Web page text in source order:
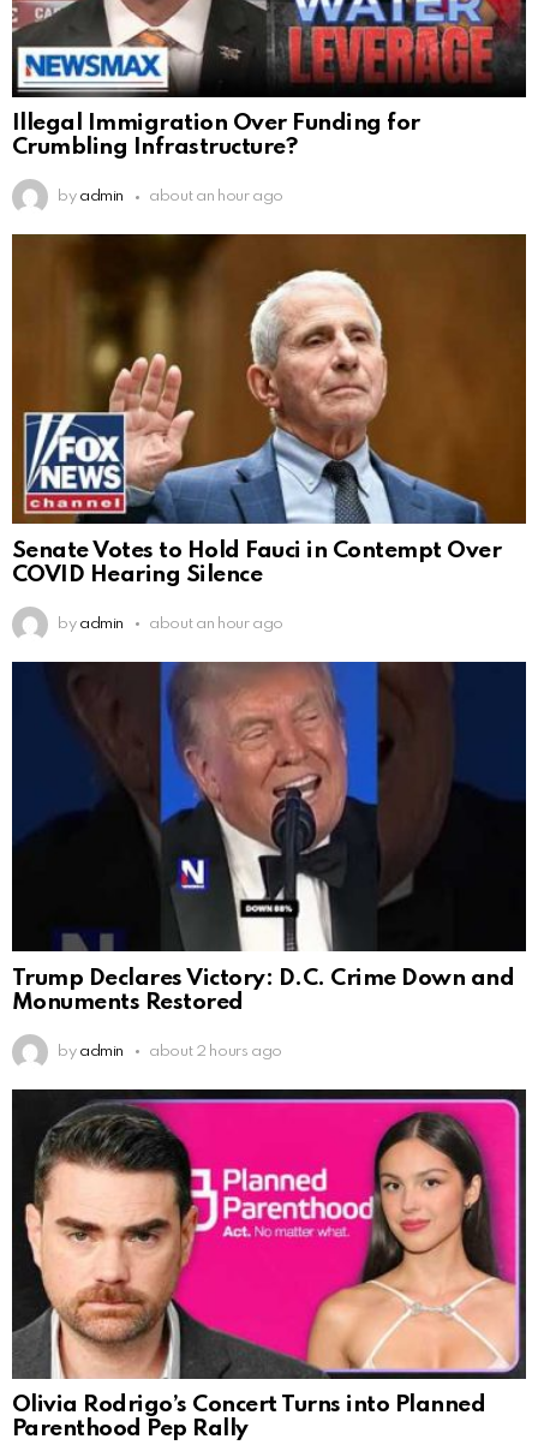
Illegal Immigration Over Funding for
Crumbling Infrastructure?
by admin about an hour ago
Senate Votes to Hold Fauci in Contempt Over
COVID Hearing Silence
by admin about an hour ago
Trump Declares Victory: D.C. Crime Down and
Monuments Restored
by admin about 2 hours ago
Olivia Rodrigo’s Concert Turns into Planned
Parenthood Pep Rally